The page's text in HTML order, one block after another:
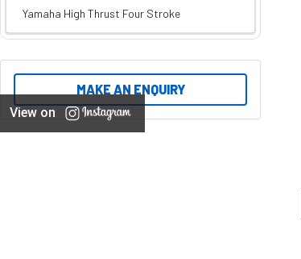
Yamaha High Thrust Four Stroke
MAKE AN ENQUIRY
View on